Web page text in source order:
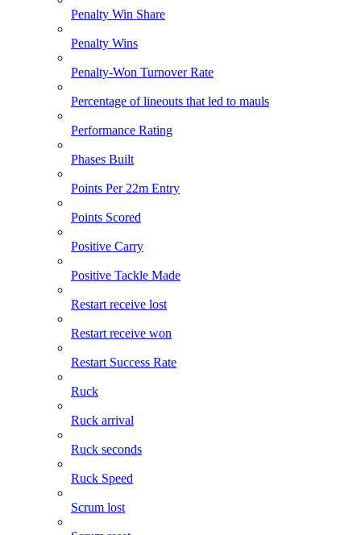
Penalty Win Share
Penalty Wins
Penalty-Won Turnover Rate
Percentage of lineouts that led to mauls
Performance Rating
Phases Built
Points Per 22m Entry
Points Scored
Positive Carry
Positive Tackle Made
Restart receive lost
Restart receive won
Restart Success Rate
Ruck
Ruck arrival
Ruck seconds
Ruck Speed
Scrum lost